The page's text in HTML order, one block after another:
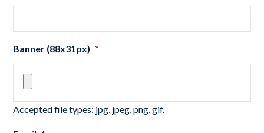
Banner (88x31px) *
Accepted file types: jpg, jpeg, png, gif.